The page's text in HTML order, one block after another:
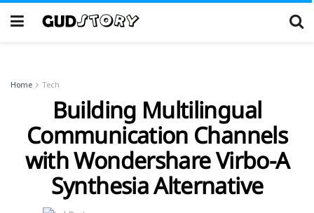
Home Tech
Building Multilingual
Communication Channels
with Wondershare Virbo-A
Synthesia Alternative